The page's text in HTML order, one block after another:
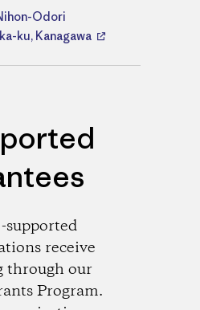
Odori
ku, Kanagawa
supported
receive
through our
Program.